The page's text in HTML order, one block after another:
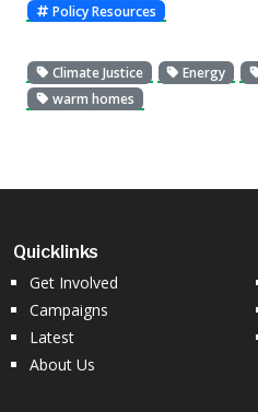
Policy Resources
Climate Justice Energy
warm homes
Quicklinks
Get Involved
Campaigns
Latest
About Us